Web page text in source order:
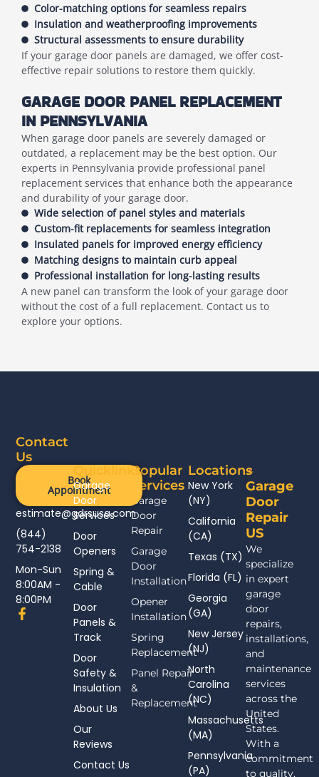
Color-matching options for seamless repairs
Insulation and weatherproofing improvements
Structural assessments to ensure durability
If your garage door panels are damaged, we offer cost-
effective repair solutions to restore them quickly.
GARAGE DOOR PANEL REPLACEMENT
IN PENNSYLVANIA
When garage door panels are severely damaged or
outdated, a replacement may be the best option. Our
experts in Pennsylvania provide professional panel
replacement services that enhance both the appearance
and durability of your garage door.
Wide selection of panel styles and materials
Custom-fit replacements for seamless integration
Insulated panels for improved energy efficiency
Matching designs to maintain curb appeal
Professional installation for long-lasting results
A new panel can transform the look of your garage door
without the cost of a full replacement. Contact us to
explore your options.
Garage
Door
Repair
US
We
specialize
in expert
garage
door
repairs,
installations,
and
maintenance
services
across the
United
States.
With a
commitment
to quality,
Popular
Services
Garage
Door
Repair
Garage
Door
Installation
Opener
Installation
Spring
Replacement
Panel Repair
&
Replacement
Contact
Us
Book
Appointment
estimate@gdrsusa.com
(844)
754-2138
Mon-Sun
8:00AM -
8:00PM
F
a
Quicklinks
Garage
Door
Services
Door
Openers
Spring &
Cable
Door
Panels &
Track
Door
Safety &
Insulation
About Us
Our
Reviews
Contact Us
Locations
New York
(NY)
California
(CA)
Texas (TX)
Florida (FL)
Georgia
(GA)
New Jersey
(NJ)
North
Carolina
(NC)
Massachusetts
(MA)
Pennsylvania
(PA)